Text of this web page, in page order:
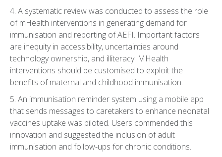
4. A systematic review was conducted to assess the role
of mHealth interventions in generating demand for
immunisation and reporting of AEFI. Important factors
are inequity in accessibility, uncertainties around
technology ownership, and illiteracy. MHealth
interventions should be customised to exploit the
benefits of maternal and childhood immunisation.
5. An immunisation reminder system using a mobile app
that sends messages to caretakers to enhance neonatal
vaccines uptake was piloted. Users commended this
innovation and suggested the inclusion of adult
immunisation and follow-ups for chronic conditions.